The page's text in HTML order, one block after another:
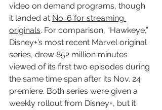
video on demand programs, though
it landed at No. 6 for streaming
originals. For comparison, “Hawkeye,”
Disney+’s most recent Marvel original
series, drew 852 million minutes
viewed of its first two episodes during
the same time span after its Nov. 24
premiere. Both series were given a
weekly rollout from Disney+, but it